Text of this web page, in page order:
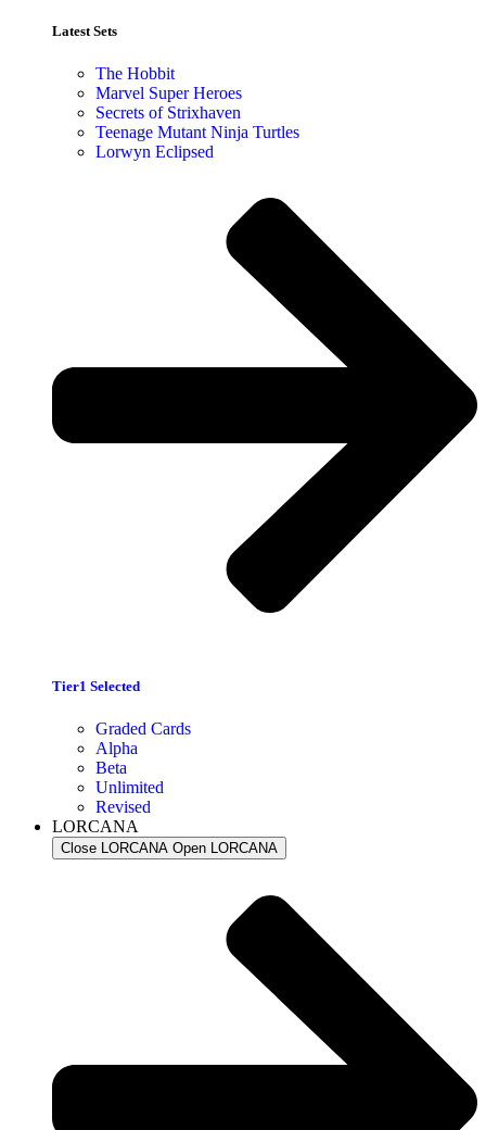
Latest Sets​
The Hobbit
Marvel Super Heroes
Secrets of Strixhaven
Teenage Mutant Ninja Turtles
Lorwyn Eclipsed
Tier1 Selected
Graded Cards
Alpha
Beta
Unlimited
Revised
LORCANA
Close LORCANA Open LORCANA